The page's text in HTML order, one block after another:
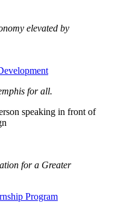
elevated by
for all.
for a Greater
Program